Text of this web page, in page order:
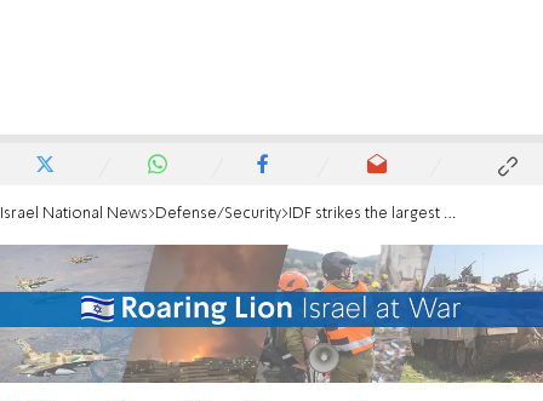
Israel National News Defense/Security IDF strikes the largest petrochemical complex in Iran